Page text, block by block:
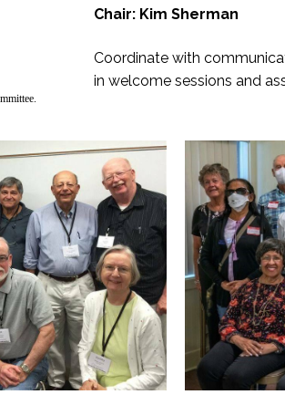
Chair: Kim Sherman
Coordinate with
in welcome sessions and